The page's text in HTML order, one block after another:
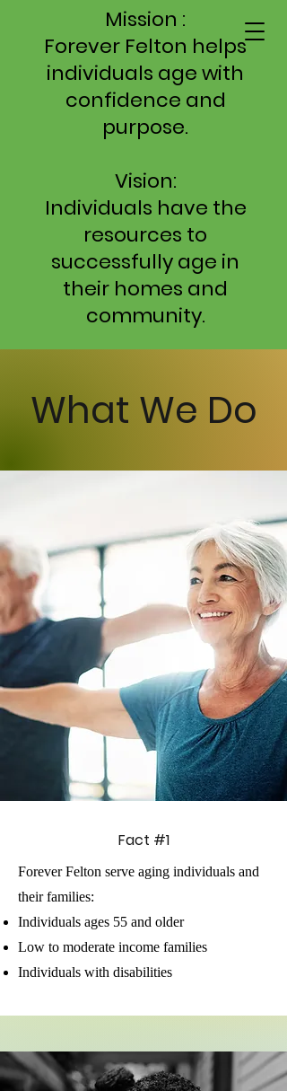
Mission :
Forever Felton helps
individuals age with
confidence and
purpose.
Vision:
Individuals have the
resources to
successfully age in
their homes and
community.
What We Do
Fact #1
Forever Felton serve aging individuals and
their families:
Individuals ages 55 and older
Low to moderate income families
Individuals with disabilities